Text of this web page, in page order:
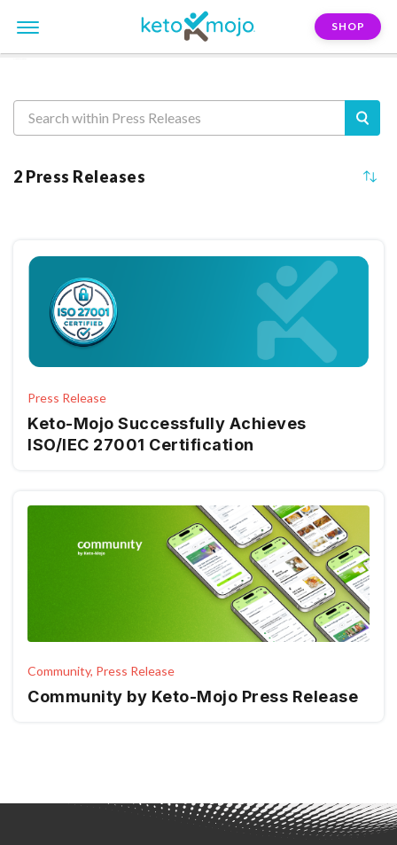
SHOP
2 Press Releases
Press Release
Keto-Mojo Successfully Achieves
ISO/IEC 27001 Certification
Community, Press Release
Community by Keto-Mojo Press Release